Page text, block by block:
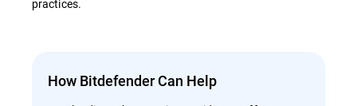
practices.
How Bitdefender Can Help